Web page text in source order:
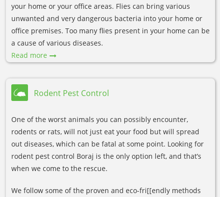
your home or your office areas. Flies can bring various
unwanted and very dangerous bacteria into your home or
office premises. Too many flies present in your home can be
a cause of various diseases.
Read more
Rodent Pest Control
One of the worst animals you can possibly encounter,
rodents or rats, will not just eat your food but will spread
out diseases, which can be fatal at some point. Looking for
rodent pest control Boraj is the only option left, and that’s
when we come to the rescue.
We follow some of the proven and eco-fri[[endly methods